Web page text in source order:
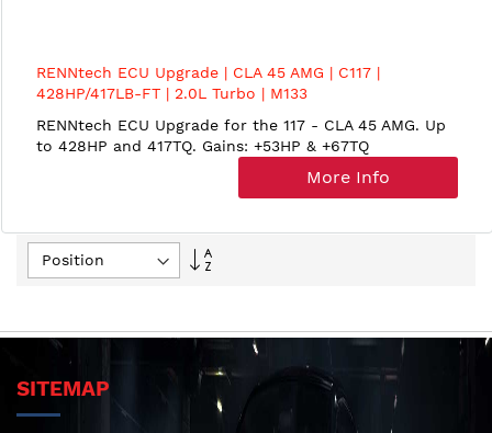
RENNtech ECU Upgrade | CLA 45 AMG | C117 |
428HP/417LB-FT | 2.0L Turbo | M133
RENNtech ECU Upgrade for the 117 - CLA 45 AMG. Up
to 428HP and 417TQ. Gains: +53HP & +67TQ
More Info
Set
SITEMAP